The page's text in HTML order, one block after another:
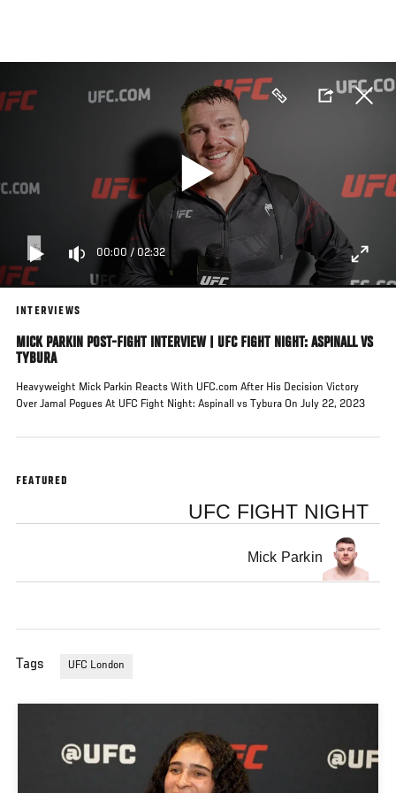
main
content
00:00 / 02:32
INTERVIEWS
MICK PARKIN POST-FIGHT INTERVIEW | UFC FIGHT NIGHT: ASPINALL VS
TYBURA
Heavyweight Mick Parkin Reacts With UFC.com After His Decision Victory
Over Jamal Pogues At UFC Fight Night: Aspinall vs Tybura On July 22, 2023
FEATURED
UFC FIGHT NIGHT
Mick Parkin
Tags UFC London